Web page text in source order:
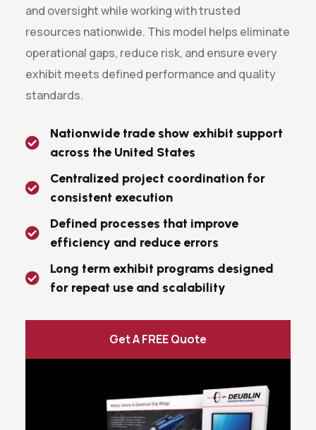
and oversight while working with trusted
resources nationwide. This model helps eliminate
operational gaps, reduce risk, and ensure every
exhibit meets defined performance and quality
standards.
Nationwide trade show exhibit support
across the United States
Centralized project coordination for
consistent execution
Defined processes that improve
efficiency and reduce errors
Long term exhibit programs designed
for repeat use and scalability
Get A FREE Quote